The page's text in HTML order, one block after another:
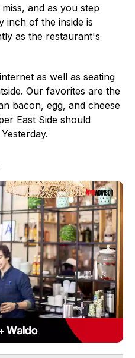
and as you step
inch of the inside is
as the restaurant's
as well as seating
Our favorites are the
bacon, egg, and cheese
East Side should